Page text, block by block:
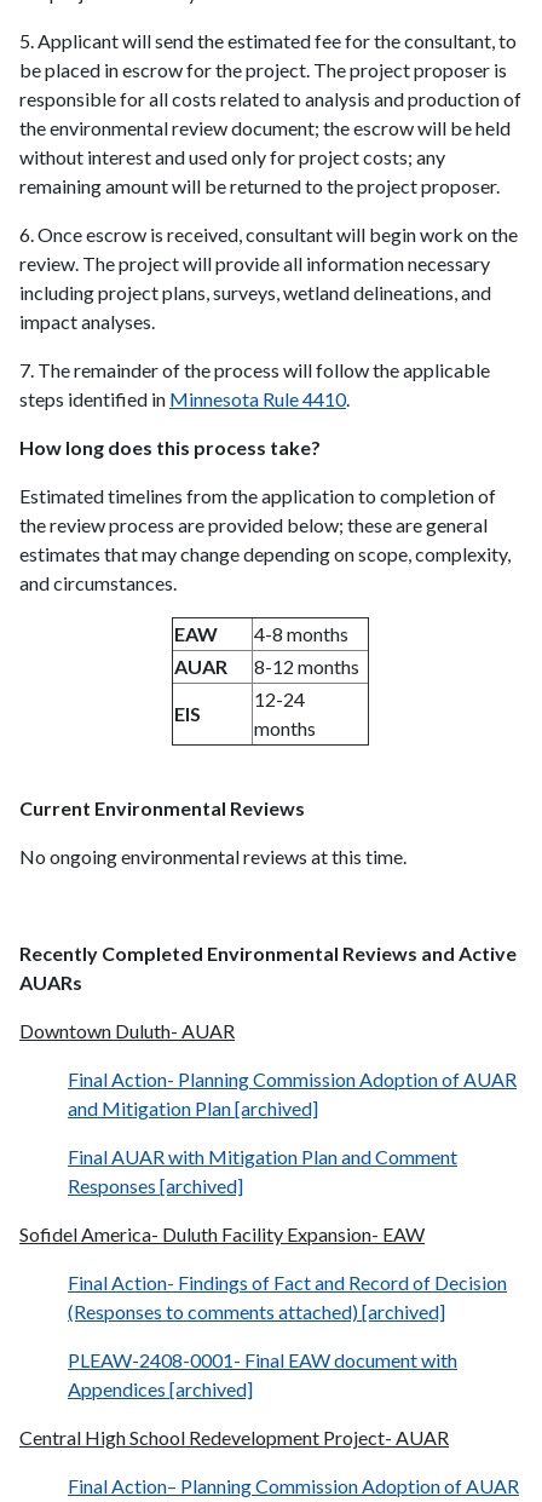
5. Applicant will send the estimated fee for the consultant, to
be placed in escrow for the project. The project proposer is
responsible for all costs related to analysis and production of
the environmental review document; the escrow will be held
without interest and used only for project costs; any
remaining amount will be returned to the project proposer.
6. Once escrow is received, consultant will begin work on the
review. The project will provide all information necessary
including project plans, surveys, wetland delineations, and
impact analyses.
7. The remainder of the process will follow the applicable
steps identified in Minnesota Rule 4410.
How long does this process take?
Estimated timelines from the application to completion of
the review process are provided below; these are general
estimates that may change depending on scope, complexity,
and circumstances.
EAW
4-8 months
AUAR
8-12 months
EIS
12-24
months
Current Environmental Reviews
No ongoing environmental reviews at this time.
Recently Completed Environmental Reviews and Active
AUARs
Downtown Duluth- AUAR
Final Action- Planning Commission Adoption of AUAR
and Mitigation Plan [archived]
Final AUAR with Mitigation Plan and Comment
Responses [archived]
Sofidel America- Duluth Facility Expansion- EAW
Final Action- Findings of Fact and Record of Decision
(Responses to comments attached) [archived]
PLEAW-2408-0001- Final EAW document with
Appendices [archived]
Central High School Redevelopment Project- AUAR
Final Action– Planning Commission Adoption of AUAR